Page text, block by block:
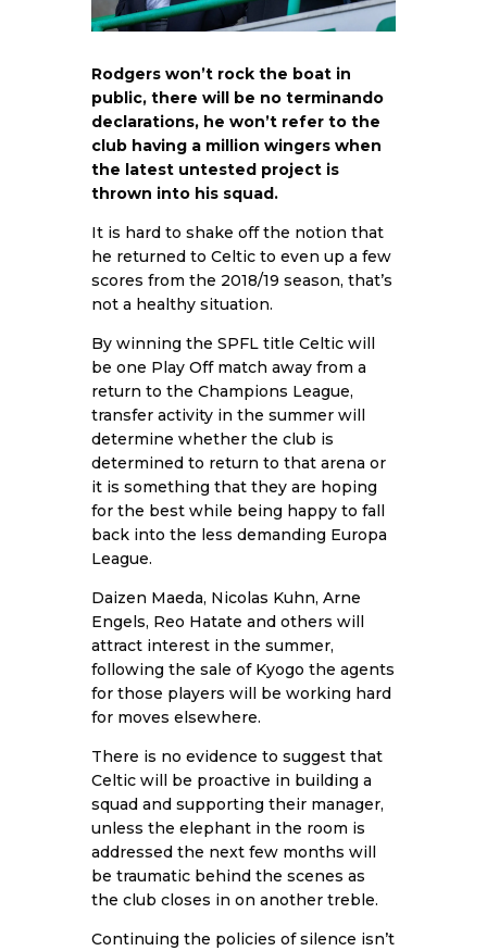
Rodgers won’t rock the boat in
public, there will be no terminando
declarations, he won’t refer to the
club having a million wingers when
the latest untested project is
thrown into his squad.
It is hard to shake off the notion that
he returned to Celtic to even up a few
scores from the 2018/19 season, that’s
not a healthy situation.
By winning the SPFL title Celtic will
be one Play Off match away from a
return to the Champions League,
transfer activity in the summer will
determine whether the club is
determined to return to that arena or
it is something that they are hoping
for the best while being happy to fall
back into the less demanding Europa
League.
Daizen Maeda, Nicolas Kuhn, Arne
Engels, Reo Hatate and others will
attract interest in the summer,
following the sale of Kyogo the agents
for those players will be working hard
for moves elsewhere.
There is no evidence to suggest that
Celtic will be proactive in building a
squad and supporting their manager,
unless the elephant in the room is
addressed the next few months will
be traumatic behind the scenes as
the club closes in on another treble.
Continuing the policies of silence isn’t